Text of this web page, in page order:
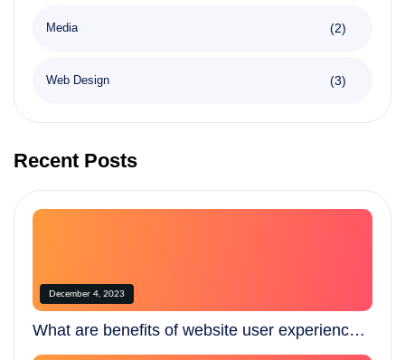
Media (2)
Web Design (3)
Recent Posts
December 4, 2023
What are benefits of website user experience